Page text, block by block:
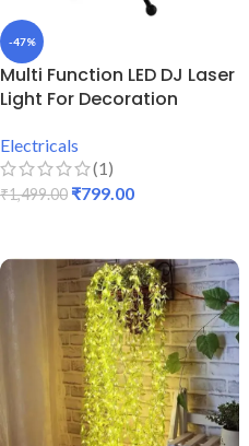
-47%
Multi Function LED DJ Laser
Light For Decoration
Electricals
(1)
₹1,499.00 ₹799.00